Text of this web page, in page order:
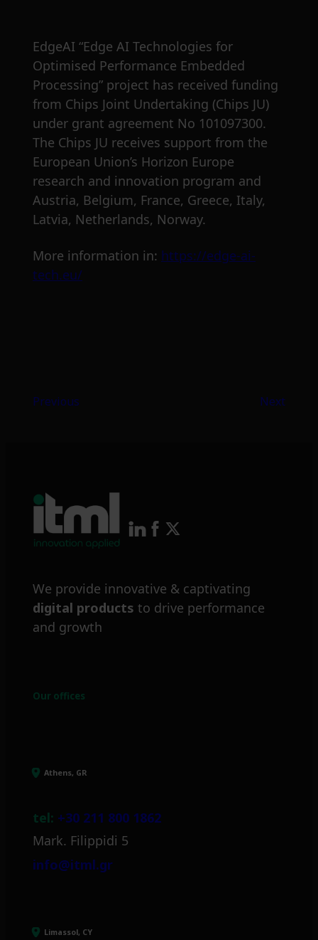
EdgeAI “Edge AI Technologies for
Optimised Performance Embedded
Processing” project has received funding
from Chips Joint Undertaking (Chips JU)
under grant agreement No 101097300.
The Chips JU receives support from the
European Union’s Horizon Europe
research and innovation program and
Austria, Belgium, France, Greece, Italy,
Latvia, Netherlands, Norway.
More information in: https://edge-ai-
tech.eu/
Previous Next
We provide innovative & captivating
digital products to drive performance
and growth
Our offices
Athens, GR
tel: +30 211 800 1862
Mark. Filippidi 5
info@itml.gr
Limassol, CY